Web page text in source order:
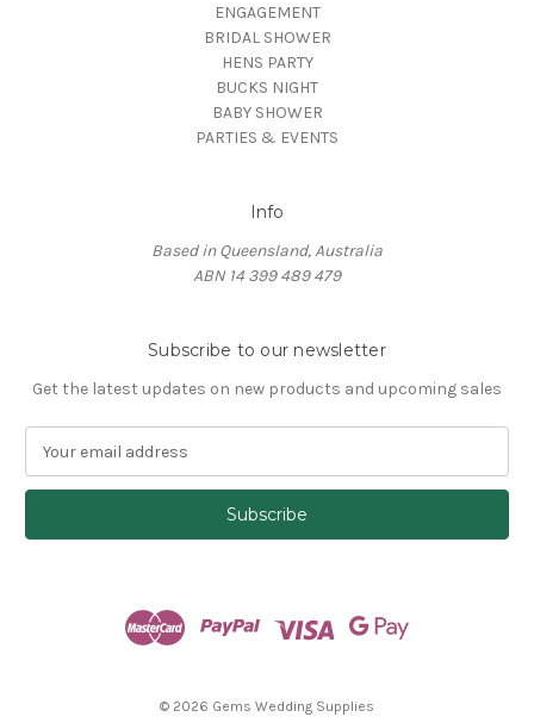
ENGAGEMENT
BRIDAL SHOWER
HENS PARTY
BUCKS NIGHT
BABY SHOWER
PARTIES & EVENTS
Info
Based in Queensland, Australia
ABN 14 399 489 479
Subscribe to our newsletter
Get the latest updates on new products and upcoming sales
a
l
© 2026 Gems Wedding Supplies